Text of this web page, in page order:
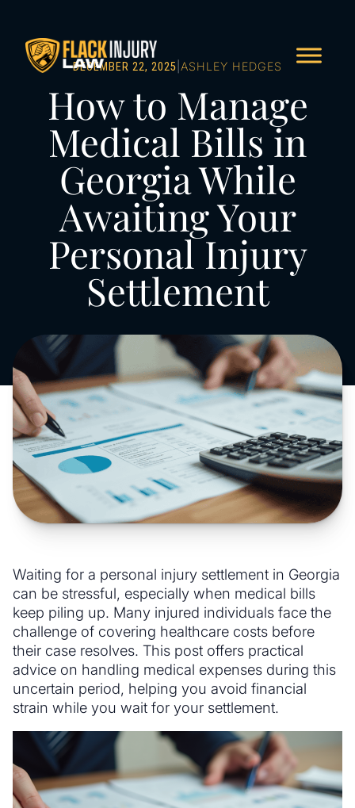
DECEMBER 22, 2025 ASHLEY HEDGES
How to Manage
Medical Bills in
Georgia While
Awaiting Your
Personal Injury
Settlement
Waiting for a personal injury settlement in Georgia
can be stressful, especially when medical bills
keep piling up. Many injured individuals face the
challenge of covering healthcare costs before
their case resolves. This post offers practical
advice on handling medical expenses during this
uncertain period, helping you avoid financial
strain while you wait for your settlement.